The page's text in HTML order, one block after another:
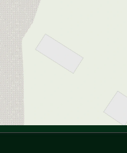
High Idle
Wipers
Controls